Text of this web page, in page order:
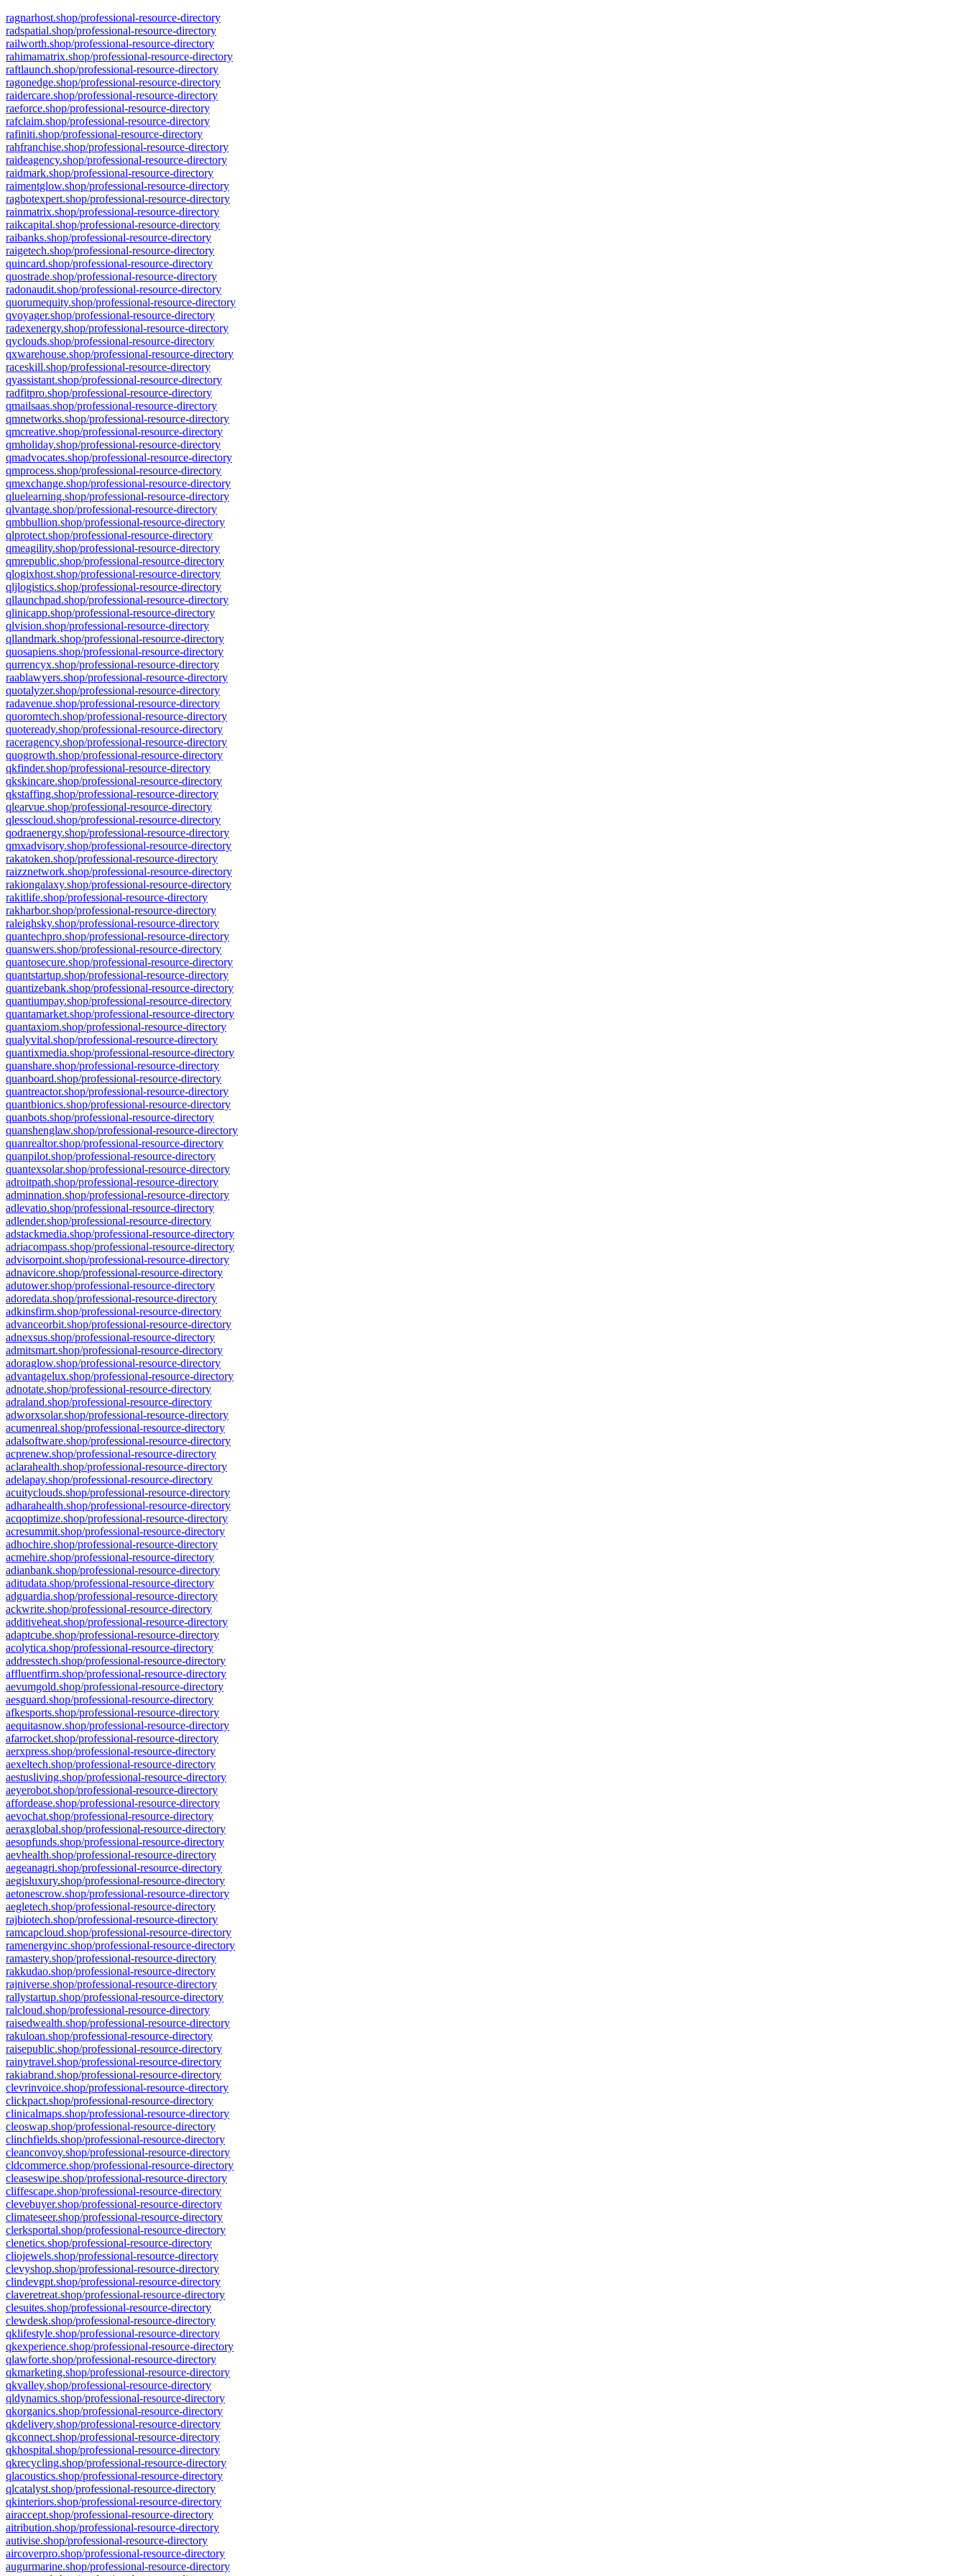
ragnarhost.shop/professional-resource-directory
radspatial.shop/professional-resource-directory
railworth.shop/professional-resource-directory
rahimamatrix.shop/professional-resource-directory
raftlaunch.shop/professional-resource-directory
ragonedge.shop/professional-resource-directory
raidercare.shop/professional-resource-directory
raeforce.shop/professional-resource-directory
rafclaim.shop/professional-resource-directory
rafiniti.shop/professional-resource-directory
rahfranchise.shop/professional-resource-directory
raideagency.shop/professional-resource-directory
raidmark.shop/professional-resource-directory
raimentglow.shop/professional-resource-directory
ragbotexpert.shop/professional-resource-directory
rainmatrix.shop/professional-resource-directory
raikcapital.shop/professional-resource-directory
raibanks.shop/professional-resource-directory
raigetech.shop/professional-resource-directory
quincard.shop/professional-resource-directory
quostrade.shop/professional-resource-directory
radonaudit.shop/professional-resource-directory
quorumequity.shop/professional-resource-directory
qvoyager.shop/professional-resource-directory
radexenergy.shop/professional-resource-directory
qyclouds.shop/professional-resource-directory
qxwarehouse.shop/professional-resource-directory
raceskill.shop/professional-resource-directory
qyassistant.shop/professional-resource-directory
radfitpro.shop/professional-resource-directory
qmailsaas.shop/professional-resource-directory
qmnetworks.shop/professional-resource-directory
qmcreative.shop/professional-resource-directory
qmholiday.shop/professional-resource-directory
qmadvocates.shop/professional-resource-directory
qmprocess.shop/professional-resource-directory
qmexchange.shop/professional-resource-directory
qluelearning.shop/professional-resource-directory
qlvantage.shop/professional-resource-directory
qmbbullion.shop/professional-resource-directory
qlprotect.shop/professional-resource-directory
qmeagility.shop/professional-resource-directory
qmrepublic.shop/professional-resource-directory
qlogixhost.shop/professional-resource-directory
qljlogistics.shop/professional-resource-directory
qllaunchpad.shop/professional-resource-directory
qlinicapp.shop/professional-resource-directory
qlvision.shop/professional-resource-directory
qllandmark.shop/professional-resource-directory
quosapiens.shop/professional-resource-directory
qurrencyx.shop/professional-resource-directory
raablawyers.shop/professional-resource-directory
quotalyzer.shop/professional-resource-directory
radavenue.shop/professional-resource-directory
quoromtech.shop/professional-resource-directory
quoteready.shop/professional-resource-directory
raceragency.shop/professional-resource-directory
quogrowth.shop/professional-resource-directory
qkfinder.shop/professional-resource-directory
qkskincare.shop/professional-resource-directory
qkstaffing.shop/professional-resource-directory
qlearvue.shop/professional-resource-directory
qlesscloud.shop/professional-resource-directory
qodraenergy.shop/professional-resource-directory
qmxadvisory.shop/professional-resource-directory
rakatoken.shop/professional-resource-directory
raizznetwork.shop/professional-resource-directory
rakiongalaxy.shop/professional-resource-directory
rakitlife.shop/professional-resource-directory
rakharbor.shop/professional-resource-directory
raleighsky.shop/professional-resource-directory
quantechpro.shop/professional-resource-directory
quanswers.shop/professional-resource-directory
quantosecure.shop/professional-resource-directory
quantstartup.shop/professional-resource-directory
quantizebank.shop/professional-resource-directory
quantiumpay.shop/professional-resource-directory
quantamarket.shop/professional-resource-directory
quantaxiom.shop/professional-resource-directory
qualyvital.shop/professional-resource-directory
quantixmedia.shop/professional-resource-directory
quanshare.shop/professional-resource-directory
quanboard.shop/professional-resource-directory
quantreactor.shop/professional-resource-directory
quantbionics.shop/professional-resource-directory
quanbots.shop/professional-resource-directory
quanshenglaw.shop/professional-resource-directory
quanrealtor.shop/professional-resource-directory
quanpilot.shop/professional-resource-directory
quantexsolar.shop/professional-resource-directory
adroitpath.shop/professional-resource-directory
adminnation.shop/professional-resource-directory
adlevatio.shop/professional-resource-directory
adlender.shop/professional-resource-directory
adstackmedia.shop/professional-resource-directory
adriacompass.shop/professional-resource-directory
advisorpoint.shop/professional-resource-directory
adnavicore.shop/professional-resource-directory
adutower.shop/professional-resource-directory
adoredata.shop/professional-resource-directory
adkinsfirm.shop/professional-resource-directory
advanceorbit.shop/professional-resource-directory
adnexsus.shop/professional-resource-directory
admitsmart.shop/professional-resource-directory
adoraglow.shop/professional-resource-directory
advantagelux.shop/professional-resource-directory
adnotate.shop/professional-resource-directory
adraland.shop/professional-resource-directory
adworxsolar.shop/professional-resource-directory
acumenreal.shop/professional-resource-directory
adalsoftware.shop/professional-resource-directory
acprenew.shop/professional-resource-directory
aclarahealth.shop/professional-resource-directory
adelapay.shop/professional-resource-directory
acuityclouds.shop/professional-resource-directory
adharahealth.shop/professional-resource-directory
acqoptimize.shop/professional-resource-directory
acresummit.shop/professional-resource-directory
adhochire.shop/professional-resource-directory
acmehire.shop/professional-resource-directory
adianbank.shop/professional-resource-directory
aditudata.shop/professional-resource-directory
adguardia.shop/professional-resource-directory
ackwrite.shop/professional-resource-directory
additiveheat.shop/professional-resource-directory
adaptcube.shop/professional-resource-directory
acolytica.shop/professional-resource-directory
addresstech.shop/professional-resource-directory
affluentfirm.shop/professional-resource-directory
aevumgold.shop/professional-resource-directory
aesguard.shop/professional-resource-directory
afkesports.shop/professional-resource-directory
aequitasnow.shop/professional-resource-directory
afarrocket.shop/professional-resource-directory
aerxpress.shop/professional-resource-directory
aexeltech.shop/professional-resource-directory
aestusliving.shop/professional-resource-directory
aeyerobot.shop/professional-resource-directory
affordease.shop/professional-resource-directory
aevochat.shop/professional-resource-directory
aeraxglobal.shop/professional-resource-directory
aesopfunds.shop/professional-resource-directory
aevhealth.shop/professional-resource-directory
aegeanagri.shop/professional-resource-directory
aegisluxury.shop/professional-resource-directory
aetonescrow.shop/professional-resource-directory
aegletech.shop/professional-resource-directory
rajbiotech.shop/professional-resource-directory
ramcapcloud.shop/professional-resource-directory
ramenergyinc.shop/professional-resource-directory
ramastery.shop/professional-resource-directory
rakkudao.shop/professional-resource-directory
rajniverse.shop/professional-resource-directory
rallystartup.shop/professional-resource-directory
ralcloud.shop/professional-resource-directory
raisedwealth.shop/professional-resource-directory
rakuloan.shop/professional-resource-directory
raisepublic.shop/professional-resource-directory
rainytravel.shop/professional-resource-directory
rakiabrand.shop/professional-resource-directory
clevrinvoice.shop/professional-resource-directory
clickpact.shop/professional-resource-directory
clinicalmaps.shop/professional-resource-directory
cleoswap.shop/professional-resource-directory
clinchfields.shop/professional-resource-directory
cleanconvoy.shop/professional-resource-directory
cldcommerce.shop/professional-resource-directory
cleaseswipe.shop/professional-resource-directory
cliffescape.shop/professional-resource-directory
clevebuyer.shop/professional-resource-directory
climateseer.shop/professional-resource-directory
clerksportal.shop/professional-resource-directory
clenetics.shop/professional-resource-directory
cliojewels.shop/professional-resource-directory
clevyshop.shop/professional-resource-directory
clindevgpt.shop/professional-resource-directory
claveretreat.shop/professional-resource-directory
clesuites.shop/professional-resource-directory
clewdesk.shop/professional-resource-directory
qklifestyle.shop/professional-resource-directory
qkexperience.shop/professional-resource-directory
qlawforte.shop/professional-resource-directory
qkmarketing.shop/professional-resource-directory
qkvalley.shop/professional-resource-directory
qldynamics.shop/professional-resource-directory
qkorganics.shop/professional-resource-directory
qkdelivery.shop/professional-resource-directory
qkconnect.shop/professional-resource-directory
qkhospital.shop/professional-resource-directory
qkrecycling.shop/professional-resource-directory
qlacoustics.shop/professional-resource-directory
qlcatalyst.shop/professional-resource-directory
qkinteriors.shop/professional-resource-directory
airaccept.shop/professional-resource-directory
aitribution.shop/professional-resource-directory
autivise.shop/professional-resource-directory
aircoverpro.shop/professional-resource-directory
augurmarine.shop/professional-resource-directory